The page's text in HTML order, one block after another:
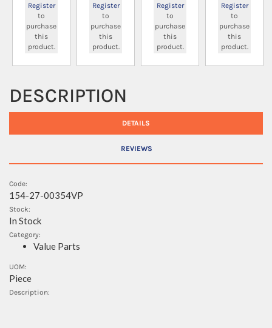
Register
to
purchase
this
product.
Register
to
purchase
this
product.
Register
to
purchase
this
product.
Register
to
purchase
this
product.
DESCRIPTION
DETAILS
REVIEWS
Code:
154-27-00354VP
Stock:
In Stock
Category:
Value Parts
UOM:
Piece
Description: